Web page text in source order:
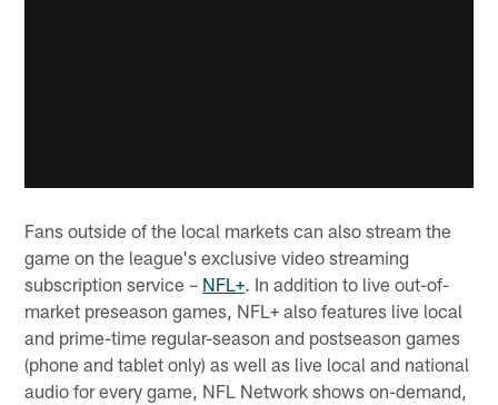
Fans outside of the local markets can also stream the
game on the league's exclusive video streaming
subscription service – NFL+. In addition to live out-of-
market preseason games, NFL+ also features live local
and prime-time regular-season and postseason games
(phone and tablet only) as well as live local and national
audio for every game, NFL Network shows on-demand,